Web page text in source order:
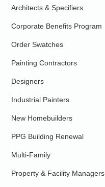
Architects & Specifiers
Corporate Benefits Program
Order Swatches
Painting Contractors
Designers
Industrial Painters
New Homebuilders
PPG Building Renewal
Multi-Family
Property & Facility Managers